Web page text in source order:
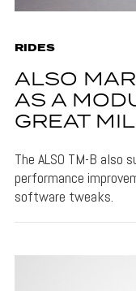
RIDES
ALSO
AS A
GREAT
The ALSO TM-B also
performance
software tweaks.